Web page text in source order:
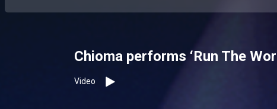
Chioma performs ‘Run The
Video